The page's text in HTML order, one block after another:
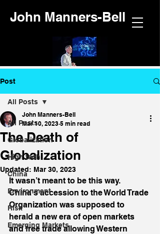
John Manners-Bell
Post
All Posts
Globalization
High tech
China
Environment
Risk
Emerging Markets
All Posts
The Death of
Globalization
John Manners-Bell
Mar 10, 2023 5 min read
Updated: Mar 30, 2023
It wasn’t meant to be this way.
China’s accession to the World Trade
Organization was supposed to
herald a new era of open markets
and free trade allowing Western